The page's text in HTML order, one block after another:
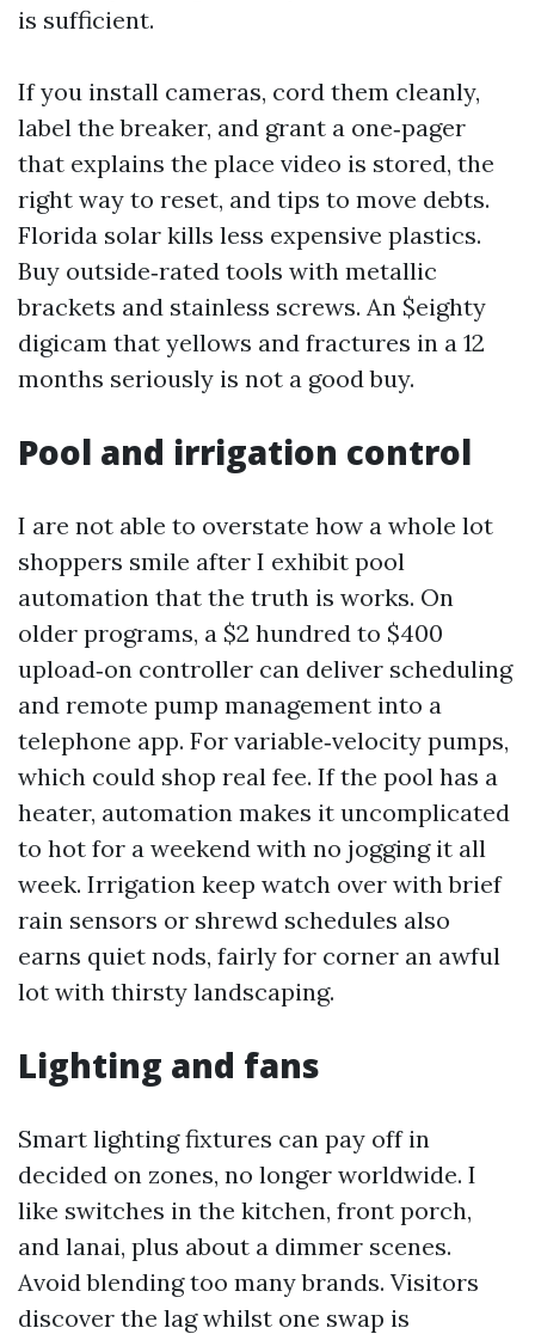
is sufficient.
If you install cameras, cord them cleanly,
label the breaker, and grant a one‑pager
that explains the place video is stored, the
right way to reset, and tips to move debts.
Florida solar kills less expensive plastics.
Buy outside‑rated tools with metallic
brackets and stainless screws. An $eighty
digicam that yellows and fractures in a 12
months seriously is not a good buy.
Pool and irrigation control
I are not able to overstate how a whole lot
shoppers smile after I exhibit pool
automation that the truth is works. On
older programs, a $2 hundred to $400
upload‑on controller can deliver scheduling
and remote pump management into a
telephone app. For variable‑velocity pumps,
which could shop real fee. If the pool has a
heater, automation makes it uncomplicated
to hot for a weekend with no jogging it all
week. Irrigation keep watch over with brief
rain sensors or shrewd schedules also
earns quiet nods, fairly for corner an awful
lot with thirsty landscaping.
Lighting and fans
Smart lighting fixtures can pay off in
decided on zones, no longer worldwide. I
like switches in the kitchen, front porch,
and lanai, plus about a dimmer scenes.
Avoid blending too many brands. Visitors
discover the lag whilst one swap is